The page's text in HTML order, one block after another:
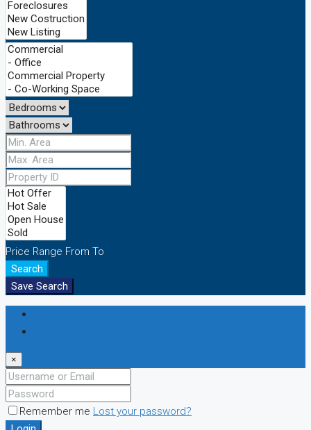
Price Range From To
Search
Save Search
×
Remember me Lost your password?